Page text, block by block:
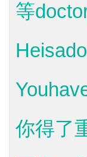
等
你得了